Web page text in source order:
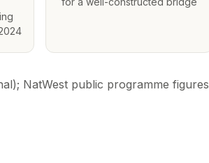
NatWest public programme figures